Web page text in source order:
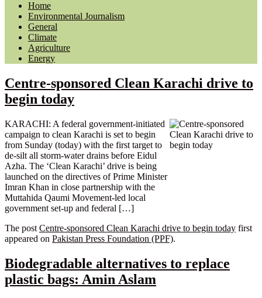
Home
Environmental Journalism
General
Climate
Agriculture
Energy
Centre-sponsored Clean Karachi drive to
begin today
KARACHI: A federal government-initiated
campaign to clean Karachi is set to begin
from Sunday (today) with the first target to
de-silt all storm-water drains before Eidul
Azha. The ‘Clean Karachi’ drive is being
launched on the directives of Prime Minister
Imran Khan in close partnership with the
Muttahida Qaumi Movement-led local
government set-up and federal […]
The post Centre-sponsored Clean Karachi drive to begin today first
appeared on Pakistan Press Foundation (PPF).
Biodegradable alternatives to replace
plastic bags: Amin Aslam